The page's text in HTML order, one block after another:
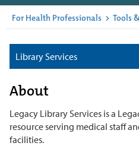
For Health Professionals > Tools
Library Services
About
Legacy Library Services is a
resource serving medical staff
facilities.